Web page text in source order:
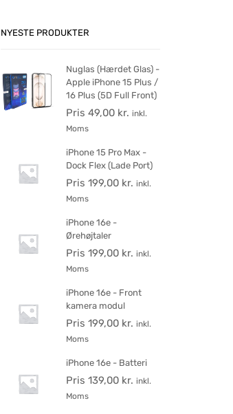
NYESTE PRODUKTER
Nuglas (Hærdet Glas) -
Apple iPhone 15 Plus /
16 Plus (5D Full Front)
Pris 49,00 kr. inkl.
Moms
iPhone 15 Pro Max -
Dock Flex (Lade Port)
Pris 199,00 kr. inkl.
Moms
iPhone 16e -
Ørehøjtaler
Pris 199,00 kr. inkl.
Moms
iPhone 16e - Front
kamera modul
Pris 199,00 kr. inkl.
Moms
iPhone 16e - Batteri
Pris 139,00 kr. inkl.
Moms